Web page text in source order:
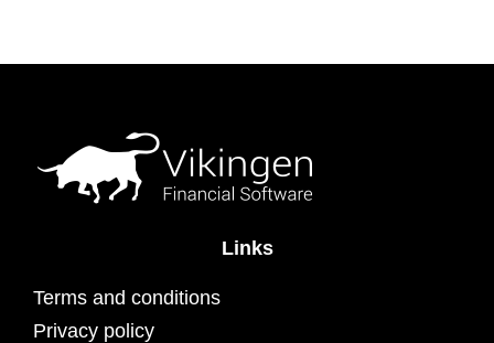
Links
Terms and conditions
Privacy policy